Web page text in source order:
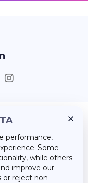
performance,
Some
while others
improve our
or reject non-